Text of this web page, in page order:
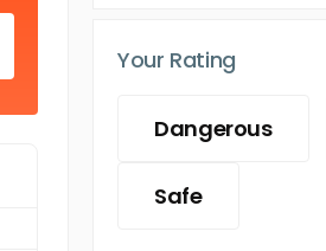
Your Rating
Dangerous
Safe